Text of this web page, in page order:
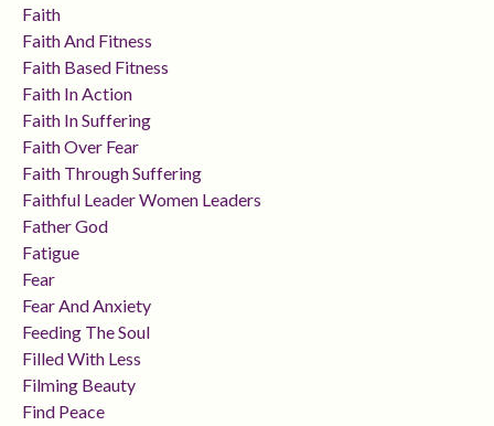
Faith
Faith And Fitness
Faith Based Fitness
Faith In Action
Faith In Suffering
Faith Over Fear
Faith Through Suffering
Faithful Leader Women Leaders
Father God
Fatigue
Fear
Fear And Anxiety
Feeding The Soul
Filled With Less
Filming Beauty
Find Peace